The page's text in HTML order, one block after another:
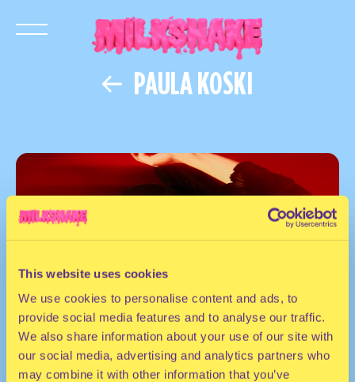
This website uses cookies
We use cookies to personalise content and ads, to
provide social media features and to analyse our traffic.
We also share information about your use of our site with
our social media, advertising and analytics partners who
may combine it with other information that you’ve
PAULA KOSKI